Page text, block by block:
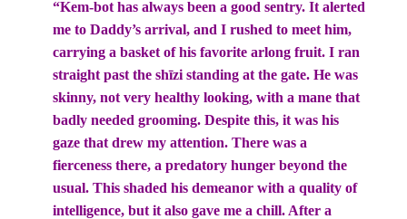
“Kem-bot has always been a good sentry. It alerted
me to Daddy’s arrival, and I rushed to meet him,
carrying a basket of his favorite arlong fruit. I ran
straight past the shīzi standing at the gate. He was
skinny, not very healthy looking, with a mane that
badly needed grooming. Despite this, it was his
gaze that drew my attention. There was a
fierceness there, a predatory hunger beyond the
usual. This shaded his demeanor with a quality of
intelligence, but it also gave me a chill. After a